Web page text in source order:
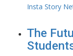
Insta Story
The